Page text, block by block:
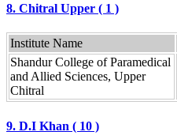
8. Chitral Upper ( 1 )
Institute Name
Shandur College of Paramedical
and Allied Sciences, Upper
Chitral
9. D.I Khan ( 10 )